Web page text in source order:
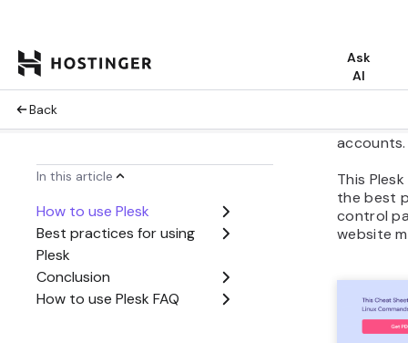
In this
use
with the
your
accounts.
This
the best
control
website